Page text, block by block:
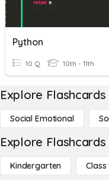
Python
10 Q 10th - 11th
Explore
Social Emotional
Explore
Kindergarten Class